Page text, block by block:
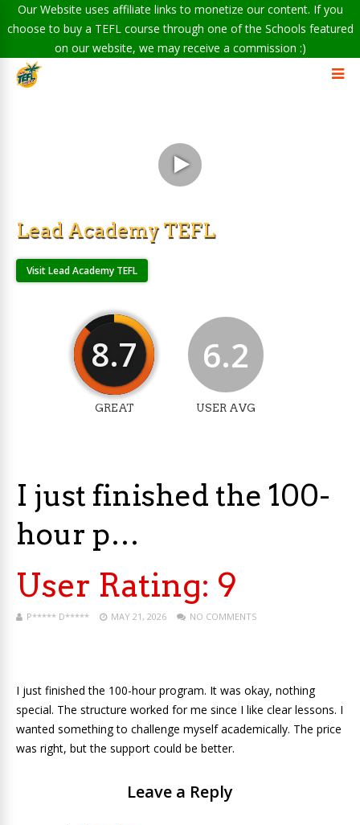
Our Website uses affiliate links to monetize our content. If you
choose to buy a TEFL course through one of the Schools featured
on our website, we may receive a commission :)
Lead Academy TEFL
Visit Lead Academy TEFL
8.7
GREAT
6.2
USER AVG
I just finished the 100-
hour p…
User Rating: 9
P***** D***** MAY 21, 2026 NO COMMENTS
I just finished the 100-hour program. It was okay, nothing
special. The structure worked for me since I like clear lessons. I
wanted something to challenge myself academically. The price
was right, but the support could be better.
Leave a Reply